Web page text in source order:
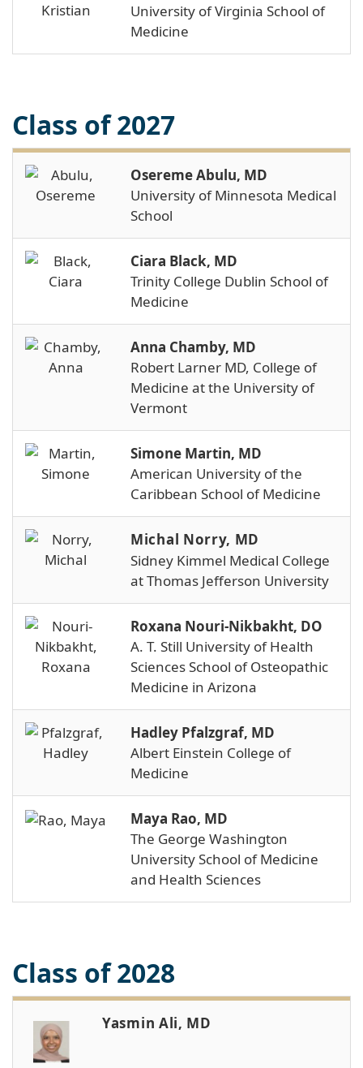
University of Virginia School of
Medicine
Class of 2027
Osereme Abulu, MD
University of Minnesota Medical
School
Ciara Black, MD
Trinity College Dublin School of
Medicine
Anna Chamby, MD
Robert Larner MD, College of
Medicine at the University of
Vermont
Simone Martin, MD
American University of the
Caribbean School of Medicine
Michal Norry, MD
Sidney Kimmel Medical College
at Thomas Jefferson University
Roxana Nouri-Nikbakht, DO
A. T. Still University of Health
Sciences School of Osteopathic
Medicine in Arizona
Hadley Pfalzgraf, MD
Albert Einstein College of
Medicine
Maya Rao, MD
The George Washington
University School of Medicine
and Health Sciences
Class of 2028
Yasmin Ali, MD